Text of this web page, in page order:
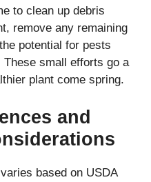
to clean up debris
remove any remaining
potential for pests
small efforts go a
plant come spring.
and
based on USDA